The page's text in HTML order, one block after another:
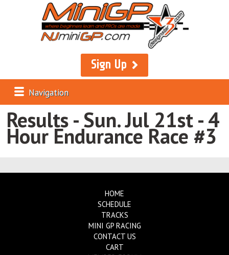
Sign Up
Navigation
Results - Sun. Jul 21st - 4
Hour Endurance Race #3
HOME
SCHEDULE
TRACKS
MINI GP RACING
CONTACT US
CART